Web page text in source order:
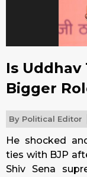
Is Uddhav
Bigger
By Political Editor
He shocked
ties with BJP
Shiv Sena